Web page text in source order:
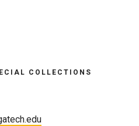
COLLECTIONS